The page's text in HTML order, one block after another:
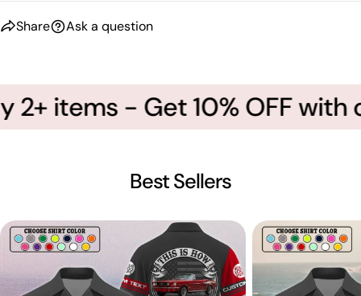
Share Ask a question
2+ items - Get 10% OFF with
Best Sellers